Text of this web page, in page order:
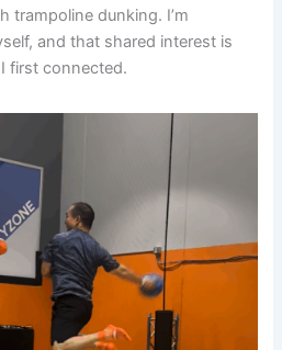
trampoline dunking. I’m
and that shared interest is
first connected.